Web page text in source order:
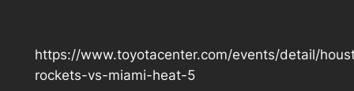
https://www.toyotacenter.com/events/detail/
rockets-vs-miami-heat-5